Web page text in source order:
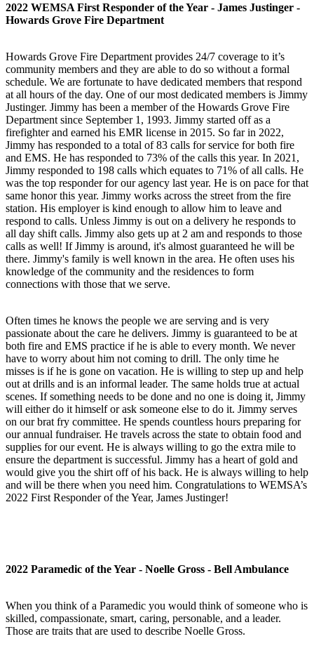
2022 WEMSA First Responder of the Year - James Justinger -
Howards Grove Fire Department
Howards Grove Fire Department provides 24/7 coverage to it’s
community members and they are able to do so without a formal
schedule. We are fortunate to have dedicated members that respond
at all hours of the day. One of our most dedicated members is Jimmy
Justinger. Jimmy has been a member of the Howards Grove Fire
Department since September 1, 1993. Jimmy started off as a
firefighter and earned his EMR license in 2015. So far in 2022,
Jimmy has responded to a total of 83 calls for service for both fire
and EMS. He has responded to 73% of the calls this year. In 2021,
Jimmy responded to 198 calls which equates to 71% of all calls. He
was the top responder for our agency last year. He is on pace for that
same honor this year. Jimmy works across the street from the fire
station. His employer is kind enough to allow him to leave and
respond to calls. Unless Jimmy is out on a delivery he responds to
all day shift calls. Jimmy also gets up at 2 am and responds to those
calls as well! If Jimmy is around, it's almost guaranteed he will be
there. Jimmy's family is well known in the area. He often uses his
knowledge of the community and the residences to form
connections with those that we serve.
Often times he knows the people we are serving and is very
passionate about the care he delivers. Jimmy is guaranteed to be at
both fire and EMS practice if he is able to every month. We never
have to worry about him not coming to drill. The only time he
misses is if he is gone on vacation. He is willing to step up and help
out at drills and is an informal leader. The same holds true at actual
scenes. If something needs to be done and no one is doing it, Jimmy
will either do it himself or ask someone else to do it. Jimmy serves
on our brat fry committee. He spends countless hours preparing for
our annual fundraiser. He travels across the state to obtain food and
supplies for our event. He is always willing to go the extra mile to
ensure the department is successful. Jimmy has a heart of gold and
would give you the shirt off of his back. He is always willing to help
and will be there when you need him. Congratulations to WEMSA’s
2022 First Responder of the Year, James Justinger!
2022 Paramedic of the Year - Noelle Gross - Bell Ambulance
When you think of a Paramedic you would think of someone who is
skilled, compassionate, smart, caring, personable, and a leader.
Those are traits that are used to describe Noelle Gross.